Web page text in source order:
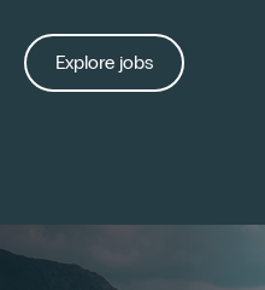
Explore jobs